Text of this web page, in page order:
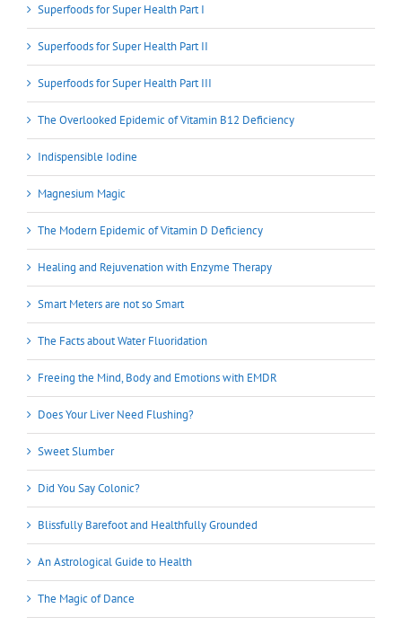
Superfoods for Super Health Part I
Superfoods for Super Health Part II
Superfoods for Super Health Part III
The Overlooked Epidemic of Vitamin B12 Deficiency
Indispensible Iodine
Magnesium Magic
The Modern Epidemic of Vitamin D Deficiency
Healing and Rejuvenation with Enzyme Therapy
Smart Meters are not so Smart
The Facts about Water Fluoridation
Freeing the Mind, Body and Emotions with EMDR
Does Your Liver Need Flushing?
Sweet Slumber
Did You Say Colonic?
Blissfully Barefoot and Healthfully Grounded
An Astrological Guide to Health
The Magic of Dance